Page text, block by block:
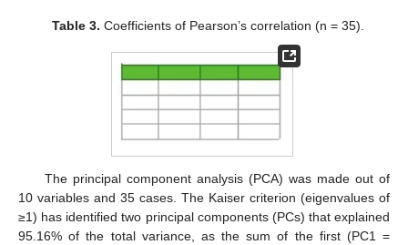
Table 3. Coefficients of Pearson’s correlation (n = 35).
The principal component analysis (PCA) was made out of
10 variables and 35 cases. The Kaiser criterion (eigenvalues of
≥1) has identified two principal components (PCs) that explained
95.16% of the total variance, as the sum of the first (PC1 =